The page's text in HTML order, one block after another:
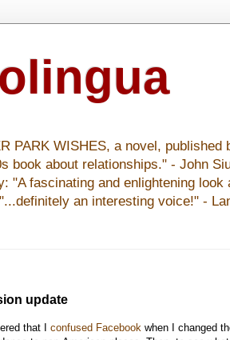
PARK WISHES, a novel,
book about relationships." - John
"A fascinating and enlightening
an interesting voice!" -
update
that I confused Facebook when I changed